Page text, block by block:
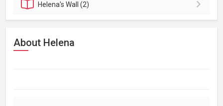
Helena'sWall (2)
About Helena